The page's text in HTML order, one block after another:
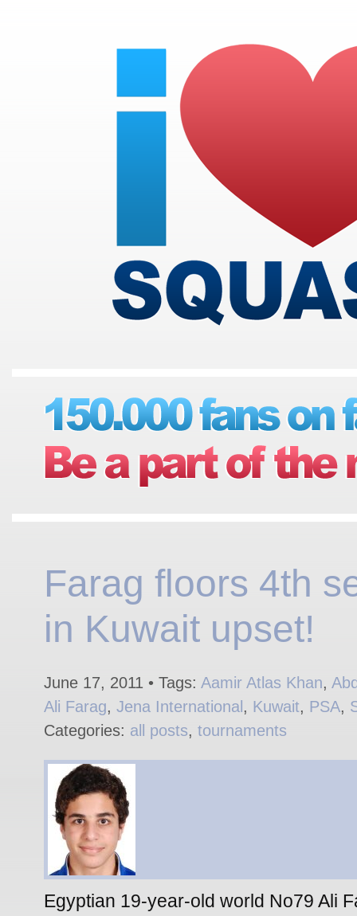
Farag floors 4th
in Kuwait upset!
June 17, 2011 • Tags: Aamir Atlas Khan,
Ali Farag, Jena International, Kuwait, PSA,
Categories: all posts, tournaments
Egyptian 19-year-old world No79 Ali